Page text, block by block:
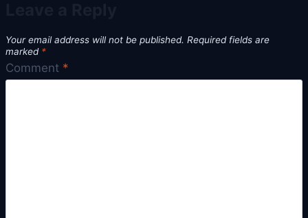
Your email address will not be published. Required fields are
marked *
Comment *